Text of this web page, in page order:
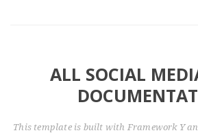
ALL SOCIAL
This template is built with Framework Y